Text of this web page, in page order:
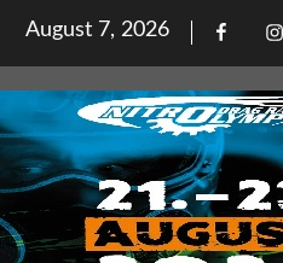
Posted
on
August 7, 2026 Facebook